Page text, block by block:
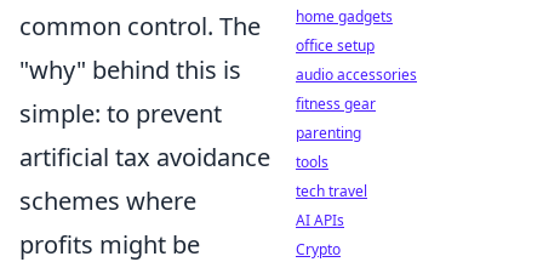
common control. The
"why" behind this is
simple: to prevent
artificial tax avoidance
schemes where
profits might be
home gadgets
office setup
audio accessories
fitness gear
parenting
tools
tech travel
AI APIs
Crypto